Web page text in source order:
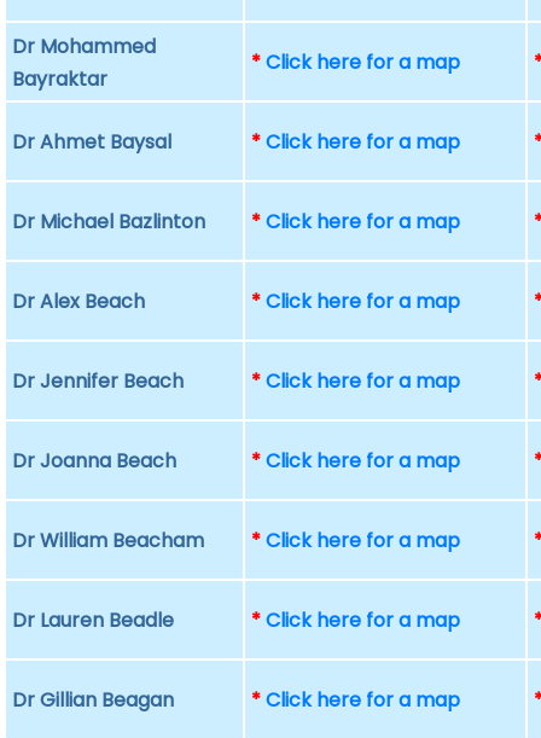
Dr Mohammed
Bayraktar
*Click here for a map
Dr Ahmet Baysal *Click here for a map
Dr Michael Bazlinton *Click here for a map
Dr Alex Beach *Click here for a map
Dr Jennifer Beach *Click here for a map
Dr Joanna Beach *Click here for a map
Dr William Beacham *Click here for a map
Dr Lauren Beadle *Click here for a map
Dr Gillian Beagan *Click here for a map